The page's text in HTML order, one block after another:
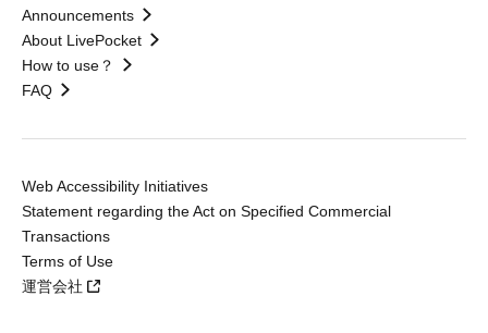
Announcements
About LivePocket
How to use？
FAQ
Web Accessibility Initiatives
Statement regarding the Act on Specified Commercial
Transactions
Terms of Use
運営会社